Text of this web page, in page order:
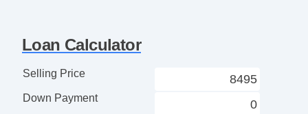
Passenger Airbag
Power Door Locks
Rear Spoiler
Loan Calculator
Selling Price
Down Payment